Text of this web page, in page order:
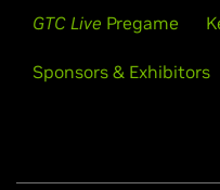
GTC Live Pregame
Sponsors & Exhibitors